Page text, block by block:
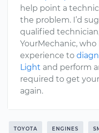
help point a
the problem. I’d
qualified
YourMechanic,
experience to
Light and perform
required to get
again.
TOYOTA ENGINES